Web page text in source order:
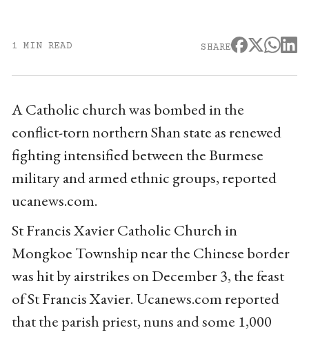
1 MIN READ SHARE
A Catholic church was bombed in the
conflict-torn northern Shan state as renewed
fighting intensified between the Burmese
military and armed ethnic groups, reported
ucanews.com.
St Francis Xavier Catholic Church in
Mongkoe Township near the Chinese border
was hit by airstrikes on December 3, the feast
of St Francis Xavier. Ucanews.com reported
that the parish priest, nuns and some 1,000